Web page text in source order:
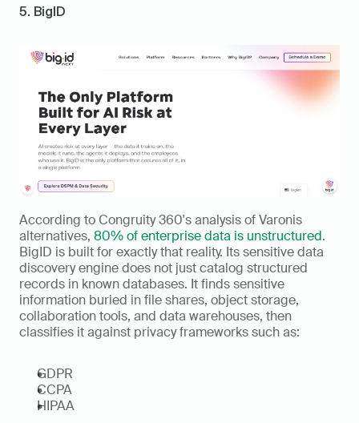
5. BigID
According to Congruity 360's analysis of Varonis
alternatives, 80% of enterprise data is unstructured.
BigID is built for exactly that reality. Its sensitive data
discovery engine does not just catalog structured
records in known databases. It finds sensitive
information buried in file shares, object storage,
collaboration tools, and data warehouses, then
classifies it against privacy frameworks such as:
GDPR
CCPA
HIPAA